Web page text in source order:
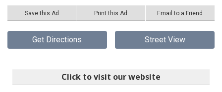
Save this Ad Print this Ad Email to a Friend
Get Directions Street View
Click to visit our website